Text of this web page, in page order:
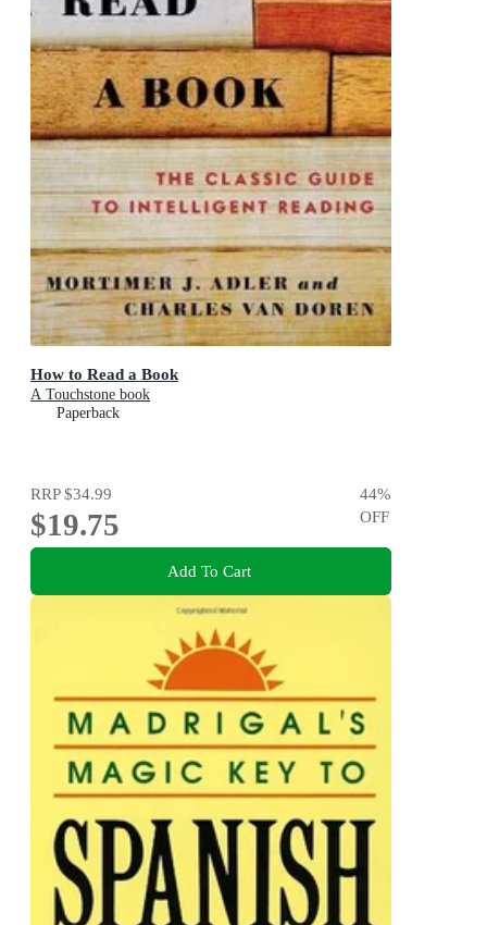
How to Read a Book
A Touchstone book
Paperback
RRP$34.99
$19.75
44%
OFF
Add To Cart